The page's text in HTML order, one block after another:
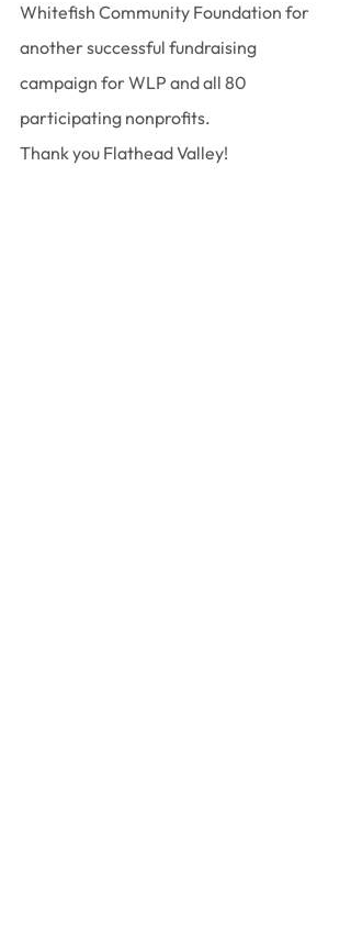
Whitefish Community Foundation for
another successful fundraising
campaign for WLP and all 80
participating nonprofits.
﻿Thank you Flathead Valley!